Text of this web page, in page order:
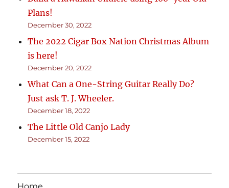
Plans!
December 30, 2022
The 2022 Cigar Box Nation Christmas Album
is here!
December 20, 2022
What Can a One-String Guitar Really Do?
Just ask T. J. Wheeler.
December 18, 2022
The Little Old Canjo Lady
December 15, 2022